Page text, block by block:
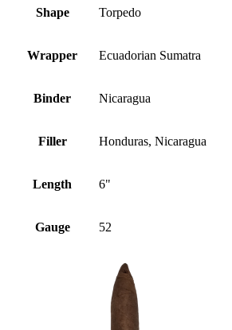
Shape Torpedo
Wrapper Ecuadorian Sumatra
Binder Nicaragua
Filler Honduras, Nicaragua
Length 6"
Gauge 52